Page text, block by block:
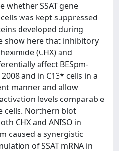
SSAT gene
was kept suppressed
developed during
show here that inhibitory
(CHX) and
affect BESpm-
and in C13* cells in a
manner and allow
levels comparable
cells. Northern blot
CHX and ANISO in
caused a synergistic
of SSAT mRNA in